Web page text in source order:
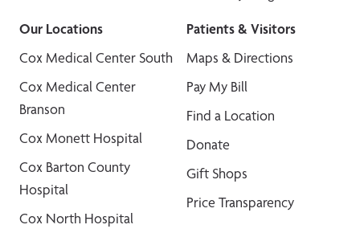
Our Locations
Cox Medical Center South
Cox Medical Center
Branson
Cox Monett Hospital
Cox Barton County
Hospital
Cox North Hospital
Patients & Visitors
Maps & Directions
Pay My Bill
Find a Location
Donate
Gift Shops
Price Transparency